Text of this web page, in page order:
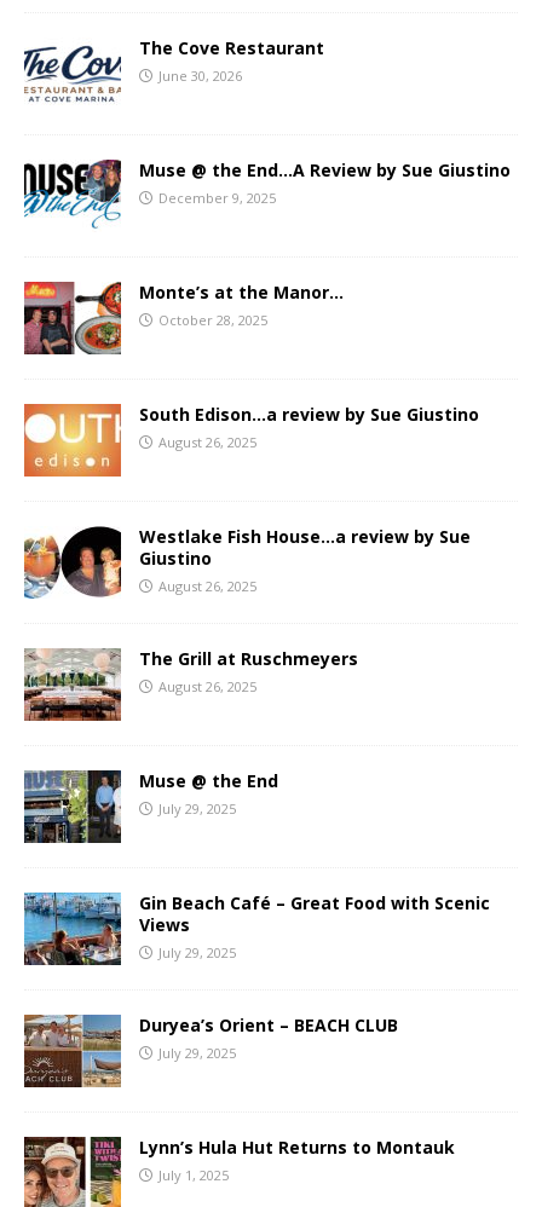
The Cove Restaurant
June 30, 2026
Muse @ the End…A Review by Sue Giustino
December 9, 2025
Monte’s at the Manor…
October 28, 2025
South Edison…a review by Sue Giustino
August 26, 2025
Westlake Fish House…a review by Sue
Giustino
August 26, 2025
The Grill at Ruschmeyers
August 26, 2025
Muse @ the End
July 29, 2025
Gin Beach Café – Great Food with Scenic
Views
July 29, 2025
Duryea’s Orient – BEACH CLUB
July 29, 2025
Lynn’s Hula Hut Returns to Montauk
July 1, 2025